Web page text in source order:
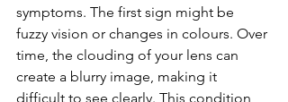
symptoms. The first sign might be
fuzzy vision or changes in colours. Over
time, the clouding of your lens can
create a blurry image, making it
difficult to see clearly. This condition